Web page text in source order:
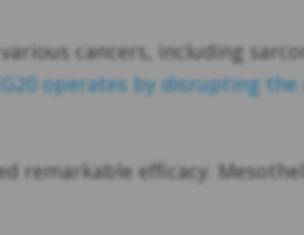
cancers, including
operates by disrupting
efficacy.